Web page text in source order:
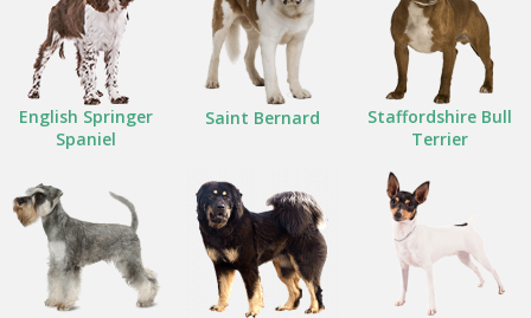
English Springer
Spaniel
Saint Bernard
Staffordshire Bull
Terrier